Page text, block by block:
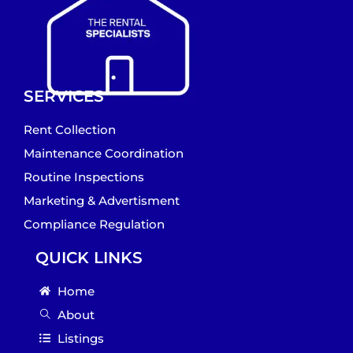
SERVICES
Rent Collection
Maintenance Coordination
Routine Inspections
Marketing & Advertisment
Compliance Regulation
QUICK LINKS
Home
About
Listings